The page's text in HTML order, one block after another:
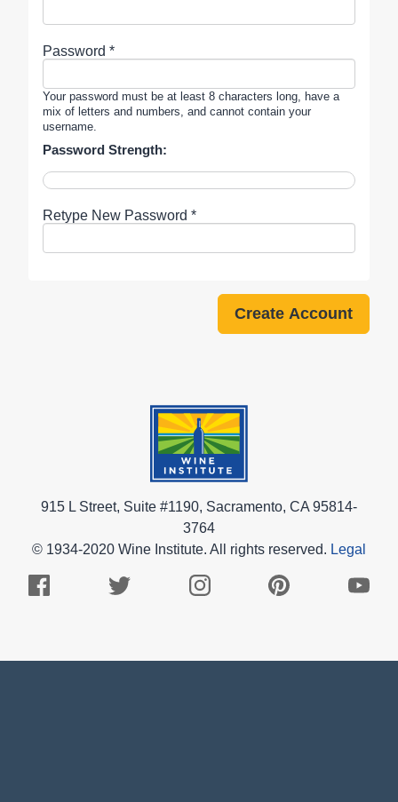
Password *
Your password must be at least 8 characters long, have a
mix of letters and numbers, and cannot contain your
username.
Password Strength:
Retype New Password *
915 L Street, Suite #1190, Sacramento, CA 95814-
3764
© 1934-2020 Wine Institute. All rights reserved. Legal
Facebook
Twitter
Instagram
Pinterest